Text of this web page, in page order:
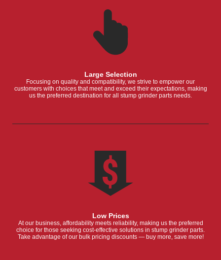
Large Selection
Focusing on quality and compatibility, we strive to empower our
customers with choices that meet and exceed their expectations, making
us the preferred destination for all stump grinder parts needs.
Low Prices
At our business, affordability meets reliability, making us the preferred
choice for those seeking cost-effective solutions in stump grinder parts.
Take advantage of our bulk pricing discounts — buy more, save more!